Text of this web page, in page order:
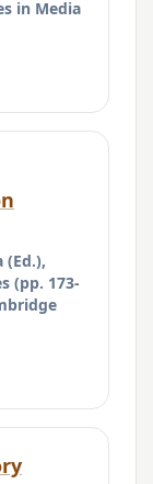
in Media
(Ed.),
(pp. 173-